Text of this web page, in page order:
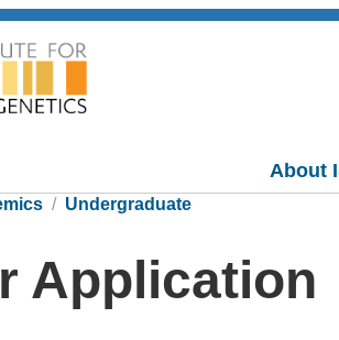
About
Undergraduate
Application